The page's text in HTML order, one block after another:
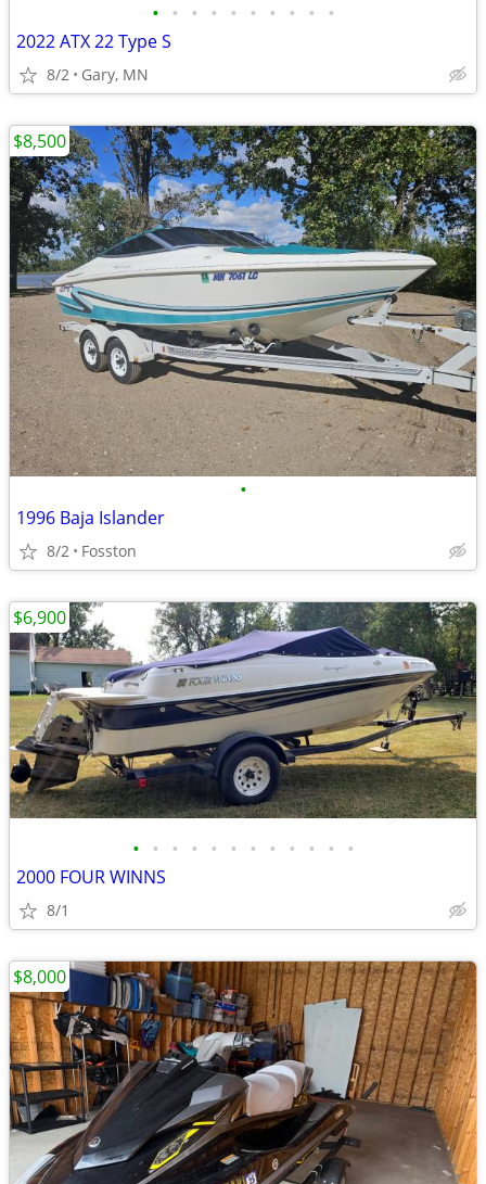
• • • • • • • • • •
2022 ATX 22 Type S
8/2 Gary, MN
•
1996 Baja Islander
8/2 Fosston
$8,500
• • • • • • • • • • • •
2000 FOUR WINNS
8/1
$6,900
$8,000